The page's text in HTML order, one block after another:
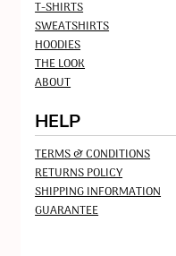
T-SHIRTS
SWEATSHIRTS
HOODIES
THE LOOK
ABOUT
HELP
TERMS & CONDITIONS
RETURNS POLICY
SHIPPING INFORMATION
GUARANTEE